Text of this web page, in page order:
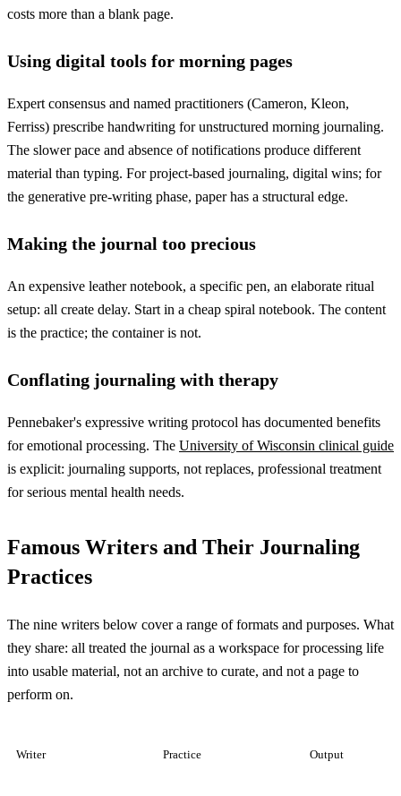
costs more than a blank page.
Using digital tools for morning pages
Expert consensus and named practitioners (Cameron, Kleon,
Ferriss) prescribe handwriting for unstructured morning journaling.
The slower pace and absence of notifications produce different
material than typing. For project-based journaling, digital wins; for
the generative pre-writing phase, paper has a structural edge.
Making the journal too precious
An expensive leather notebook, a specific pen, an elaborate ritual
setup: all create delay. Start in a cheap spiral notebook. The content
is the practice; the container is not.
Conflating journaling with therapy
Pennebaker's expressive writing protocol has documented benefits
for emotional processing. The University of Wisconsin clinical guide
is explicit: journaling supports, not replaces, professional treatment
for serious mental health needs.
Famous Writers and Their Journaling
Practices
The nine writers below cover a range of formats and purposes. What
they share: all treated the journal as a workspace for processing life
into usable material, not an archive to curate, and not a page to
perform on.
Writer Practice Output